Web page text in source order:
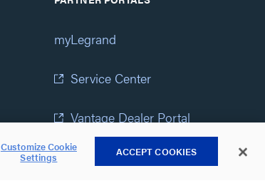
myLegrand
Service Center
Vantage Dealer Portal
View All Portals
Customize Cookie
Settings ACCEPT COOKIES